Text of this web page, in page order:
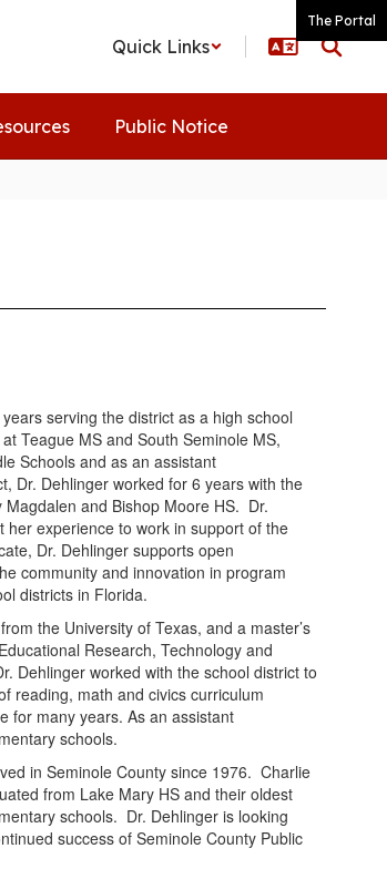
The Portal
Quick Links
Public Notice
serving the district as a high school
Teague MS and South Seminole MS,
Schools and as an assistant
Dr. Dehlinger worked for 6 years with the
and Bishop Moore HS. Dr.
experience to work in support of the
Dr. Dehlinger supports open
community and innovation in program
districts in Florida.
the University of Texas, and a master’s
Research, Technology and
Dehlinger worked with the school district to
reading, math and civics curriculum
for many years. As an assistant
schools.
in Seminole County since 1976. Charlie
from Lake Mary HS and their oldest
schools. Dr. Dehlinger is looking
success of Seminole County Public